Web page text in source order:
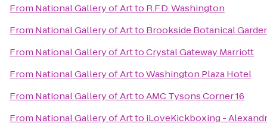
From National Gallery of Artto R.F.D. Washington
From National Gallery of Artto Brookside Botanical
From National Gallery of ArttoCrystal Gateway Marriott
From National Gallery of ArttoWashington Plaza Hotel
From National Gallery of ArttoAMC Tysons Corner 16
From National Gallery of Artto iLoveKickboxing -